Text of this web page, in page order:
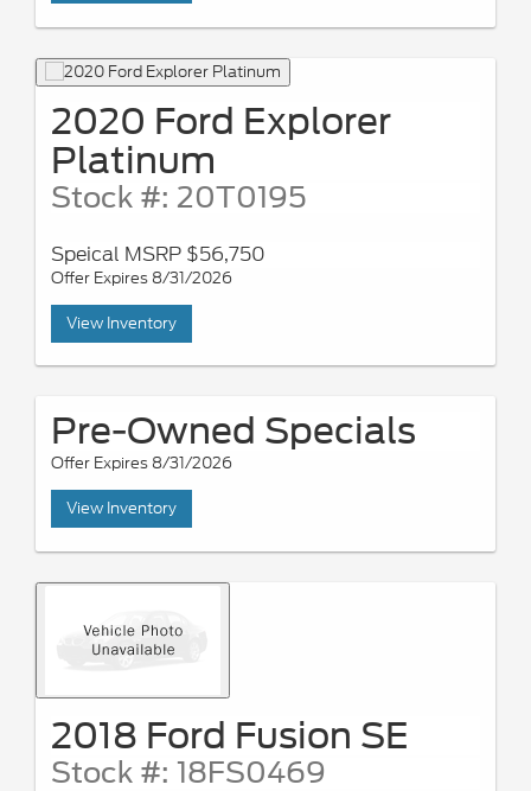
2020 Ford Explorer
Platinum
Stock #: 20T0195
Speical MSRP $56,750
Offer Expires 8/31/2026
View Inventory
Pre-Owned Specials
Offer Expires 8/31/2026
View Inventory
2018 Ford Fusion SE
Stock #: 18FS0469